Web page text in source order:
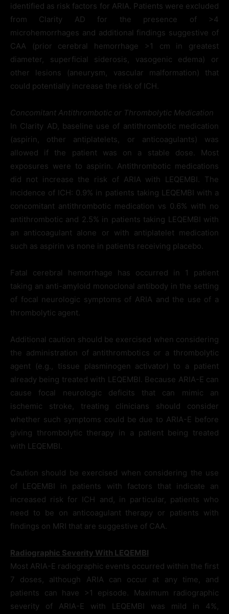
identified as risk factors for ARIA. Patients were excluded
from Clarity AD for the presence of >4
microhemorrhages and additional findings suggestive of
CAA (prior cerebral hemorrhage >1 cm in greatest
diameter, superficial siderosis, vasogenic edema) or
other lesions (aneurysm, vascular malformation) that
could potentially increase the risk of ICH.
Concomitant Antithrombotic or Thrombolytic Medication
In Clarity AD, baseline use of antithrombotic medication
(aspirin, other antiplatelets, or anticoagulants) was
allowed if the patient was on a stable dose. Most
exposures were to aspirin. Antithrombotic medications
did not increase the risk of ARIA with LEQEMBI. The
incidence of ICH: 0.9% in patients taking LEQEMBI with a
concomitant antithrombotic medication vs 0.6% with no
antithrombotic and 2.5% in patients taking LEQEMBI with
an anticoagulant alone or with antiplatelet medication
such as aspirin vs none in patients receiving placebo.
Fatal cerebral hemorrhage has occurred in 1 patient
taking an anti-amyloid monoclonal antibody in the setting
of focal neurologic symptoms of ARIA and the use of a
thrombolytic agent.
Additional caution should be exercised when considering
the administration of antithrombotics or a thrombolytic
agent (e.g., tissue plasminogen activator) to a patient
already being treated with LEQEMBI. Because ARIA-E can
cause focal neurologic deficits that can mimic an
ischemic stroke, treating clinicians should consider
whether such symptoms could be due to ARIA-E before
giving thrombolytic therapy in a patient being treated
with LEQEMBI.
Caution should be exercised when considering the use
of LEQEMBI in patients with factors that indicate an
increased risk for ICH and, in particular, patients who
need to be on anticoagulant therapy or patients with
findings on MRI that are suggestive of CAA.
Radiographic Severity With LEQEMBI
Most ARIA-E radiographic events occurred within the first
7 doses, although ARIA can occur at any time, and
patients can have >1 episode. Maximum radiographic
severity of ARIA-E with LEQEMBI was mild in 4%,